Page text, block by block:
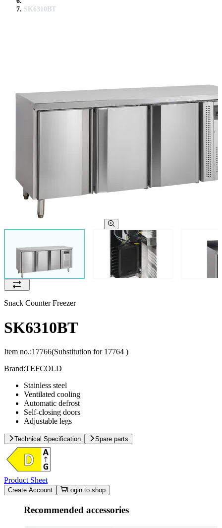
SK6310BT
Snack Counter Freezer
SK6310BT
Item no.:17766(Substitution for 17764 )
Brand:TEFCOLD
Stainless steel
Ventilated cooling
Automatic defrost
Self-closing doors
Adjustable legs
Technical Specification Spare parts
Product Sheet
Create Account Login to shop
Recommended accessories